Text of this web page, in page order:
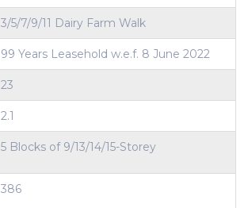
3/5/7/9/11 Dairy Farm Walk
99 Years Leasehold w.e.f. 8 June 2022
23
2.1
5 Blocks of 9/13/14/15-Storey
386